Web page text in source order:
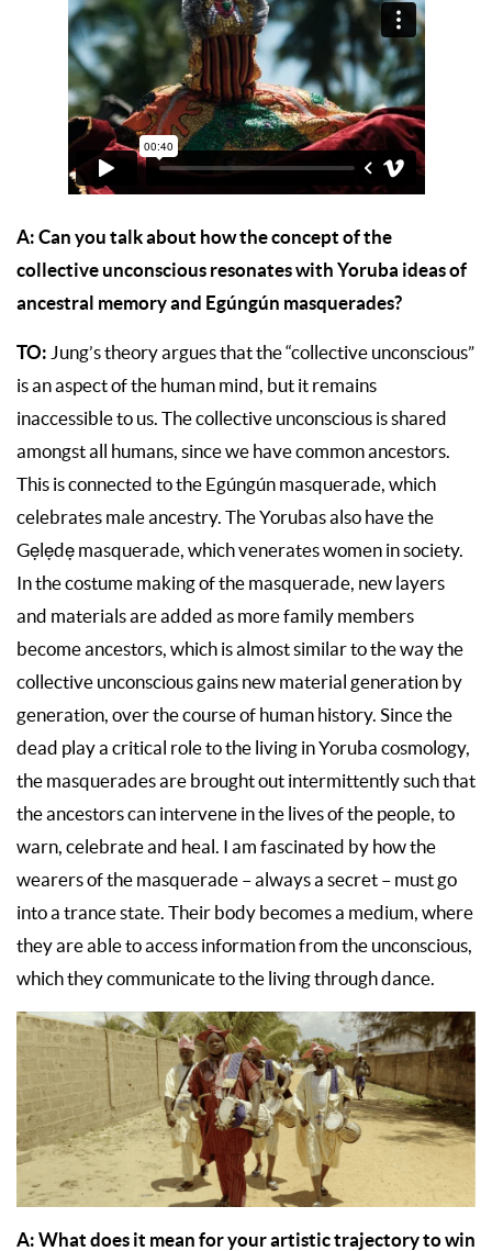
A: Can you talk about how the concept of the
collective unconscious resonates with Yoruba ideas of
ancestral memory and Egúngún masquerades?
TO: Jung’s theory argues that the “collective unconscious”
is an aspect of the human mind, but it remains
inaccessible to us. The collective unconscious is shared
amongst all humans, since we have common ancestors.
This is connected to the Egúngún masquerade, which
celebrates male ancestry. The Yorubas also have the
Gẹlẹdẹ masquerade, which venerates women in society.
In the costume making of the masquerade, new layers
and materials are added as more family members
become ancestors, which is almost similar to the way the
collective unconscious gains new material generation by
generation, over the course of human history. Since the
dead play a critical role to the living in Yoruba cosmology,
the masquerades are brought out intermittently such that
the ancestors can intervene in the lives of the people, to
warn, celebrate and heal. I am fascinated by how the
wearers of the masquerade – always a secret – must go
into a trance state. Their body becomes a medium, where
they are able to access information from the unconscious,
which they communicate to the living through dance.
A: What does it mean for your artistic trajectory to win